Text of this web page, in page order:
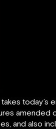
today’s
amended
and also